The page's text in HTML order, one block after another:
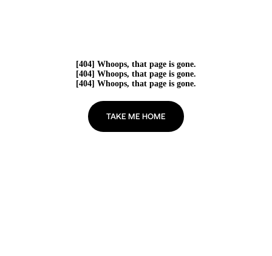
[404] Whoops, that page is gone.
[404] Whoops, that page is gone.
[404] Whoops, that page is gone.
TAKE ME HOME